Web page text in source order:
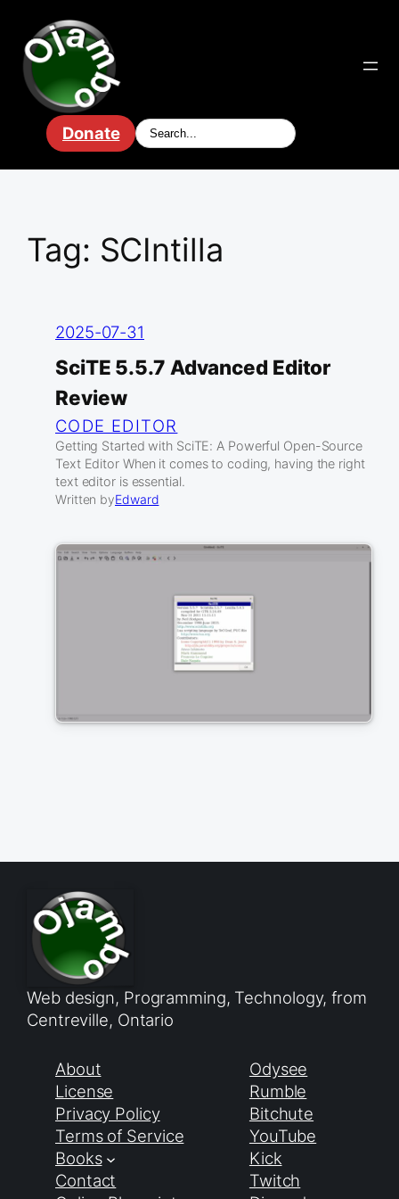
content
Donate
Tag: SCIntilla
2025-07-31
SciTE 5.5.7 Advanced Editor
Review
CODE EDITOR
Getting Started with SciTE: A Powerful Open-Source
Text Editor When it comes to coding, having the right
text editor is essential.
Written byEdward
Web design, Programming, Technology, from
Centreville, Ontario
About
License
Privacy Policy
Terms of Service
Books
Contact
Odysee
Rumble
Bitchute
YouTube
Kick
Twitch